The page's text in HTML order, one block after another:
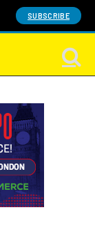
SUBSCRIBE